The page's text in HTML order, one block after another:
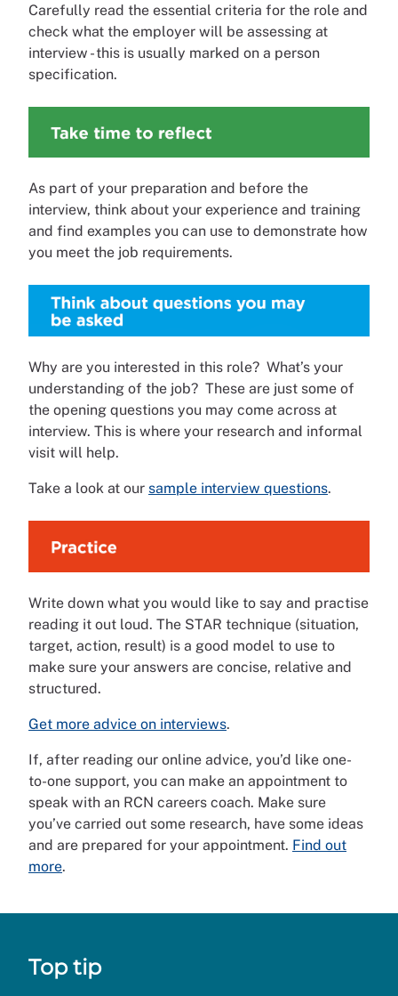
Carefully read the essential criteria for the role and
check what the employer will be assessing at
interview - this is usually marked on a person
specification.
As part of your preparation and before the
interview, think about your experience and training
and find examples you can use to demonstrate how
you meet the job requirements.
Why are you interested in this role? What’s your
understanding of the job? These are just some of
the opening questions you may come across at
interview. This is where your research and informal
visit will help.
Take a look at our sample interview questions.
Write down what you would like to say and practise
reading it out loud. The STAR technique (situation,
target, action, result) is a good model to use to
make sure your answers are concise, relative and
structured.
Get more advice on interviews.
If, after reading our online advice, you’d like one-
to-one support, you can make an appointment to
speak with an RCN careers coach. Make sure
you’ve carried out some research, have some ideas
and are prepared for your appointment. Find out
more.
Top tip